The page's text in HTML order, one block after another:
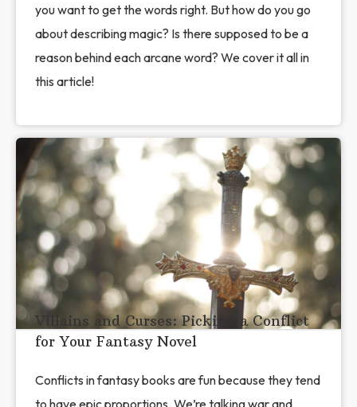
you want to get the words right. But how do you go
about describing magic? Is there supposed to be a
reason behind each arcane word? We cover it all in
this article!
Villains and Curses: Picking a Conflict
for Your Fantasy Novel
Conflicts in fantasy books are fun because they tend
to have epic proportions. We’re talking war and